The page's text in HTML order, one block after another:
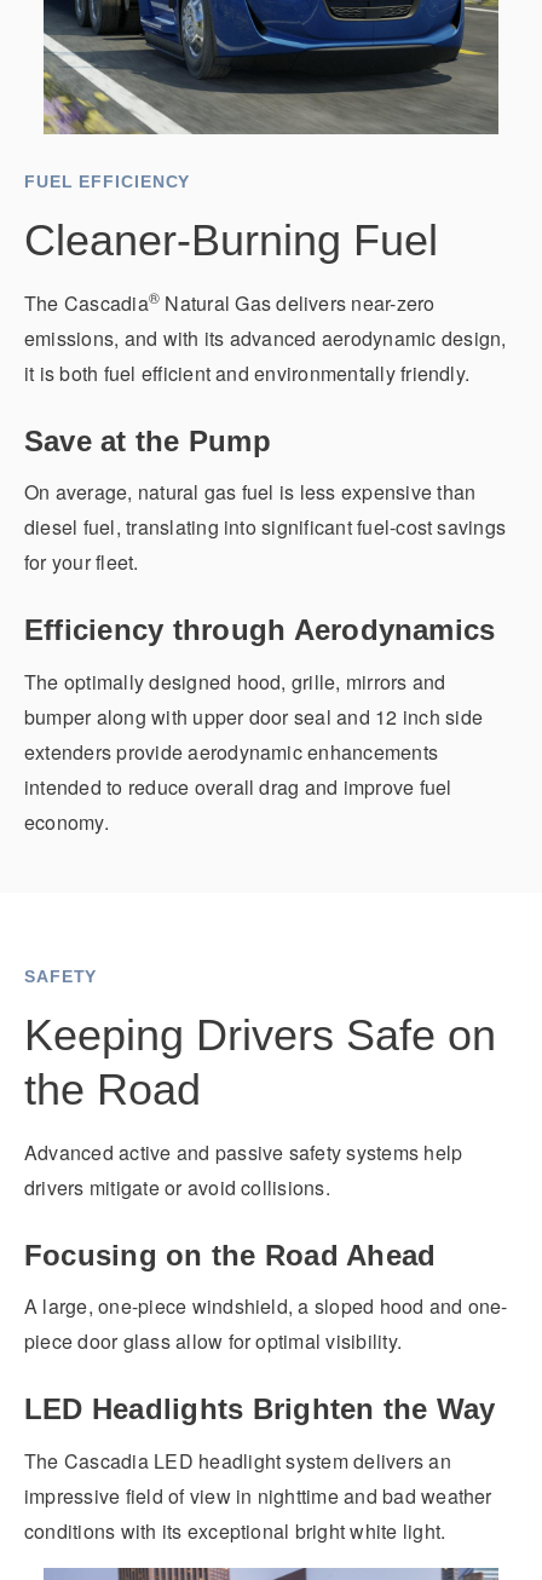
FUEL EFFICIENCY
Cleaner-Burning Fuel
The Cascadia® Natural Gas delivers near-zero
emissions, and with its advanced aerodynamic design,
it is both fuel efficient and environmentally friendly.
Save at the Pump
On average, natural gas fuel is less expensive than
diesel fuel, translating into significant fuel-cost savings
for your fleet.
Efficiency through Aerodynamics
The optimally designed hood, grille, mirrors and
bumper along with upper door seal and 12 inch side
extenders provide aerodynamic enhancements
intended to reduce overall drag and improve fuel
economy.
SAFETY
Keeping Drivers Safe on
the Road
Advanced active and passive safety systems help
drivers mitigate or avoid collisions.
Focusing on the Road Ahead
A large, one-piece windshield, a sloped hood and one-
piece door glass allow for optimal visibility.
LED Headlights Brighten the Way
The Cascadia LED headlight system delivers an
impressive field of view in nighttime and bad weather
conditions with its exceptional bright white light.